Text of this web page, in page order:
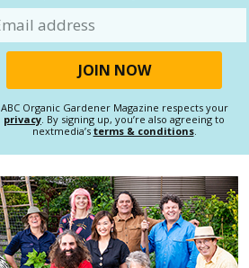
ABC Organic Gardener Magazine respects your
privacy . By signing up, you’re also agreeing to
nextmedia’s terms & conditions.